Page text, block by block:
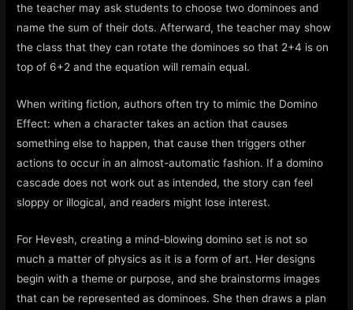
the teacher may ask students to choose two dominoes and
name the sum of their dots. Afterward, the teacher may show
the class that they can rotate the dominoes so that 2+4 is on
top of 6+2 and the equation will remain equal.
When writing fiction, authors often try to mimic the Domino
Effect: when a character takes an action that causes
something else to happen, that cause then triggers other
actions to occur in an almost-automatic fashion. If a domino
cascade does not work out as intended, the story can feel
sloppy or illogical, and readers might lose interest.
For Hevesh, creating a mind-blowing domino set is not so
much a matter of physics as it is a form of art. Her designs
begin with a theme or purpose, and she brainstorms images
that can be represented as dominoes. She then draws a plan